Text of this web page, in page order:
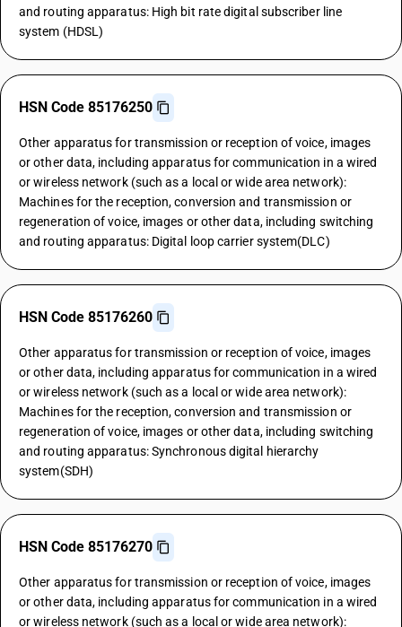
and routing apparatus: High bit rate digital subscriber line
system (HDSL)
HSN Code 85176250
Other apparatus for transmission or reception of voice, images
or other data, including apparatus for communication in a wired
or wireless network (such as a local or wide area network):
Machines for the reception, conversion and transmission or
regeneration of voice, images or other data, including switching
and routing apparatus: Digital loop carrier system(DLC)
HSN Code 85176260
Other apparatus for transmission or reception of voice, images
or other data, including apparatus for communication in a wired
or wireless network (such as a local or wide area network):
Machines for the reception, conversion and transmission or
regeneration of voice, images or other data, including switching
and routing apparatus: Synchronous digital hierarchy
system(SDH)
HSN Code 85176270
Other apparatus for transmission or reception of voice, images
or other data, including apparatus for communication in a wired
or wireless network (such as a local or wide area network):